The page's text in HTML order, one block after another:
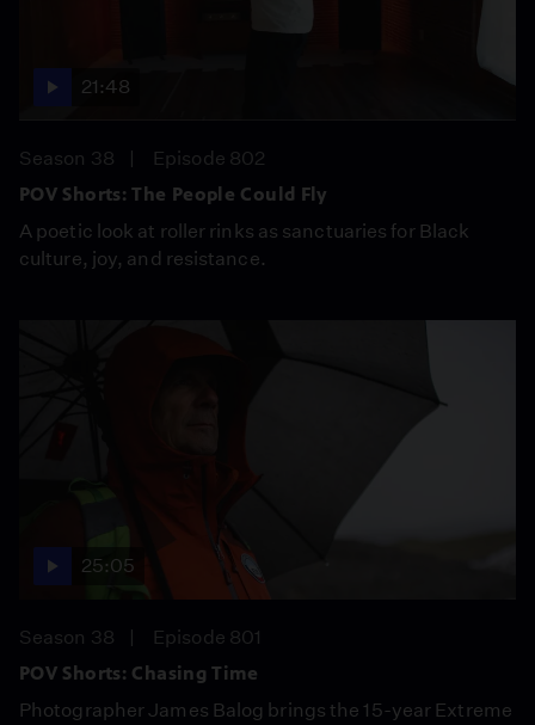
21:48
Season 38
Episode 802
POV Shorts: The People Could Fly
A poetic look at roller rinks as sanctuaries for Black
culture, joy, and resistance.
25:05
Season 38
Episode 801
POV Shorts: Chasing Time
Photographer James Balog brings the 15-year Extreme